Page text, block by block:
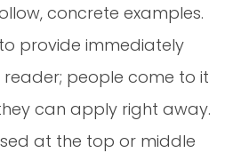
concrete examples.
provide immediately
people come to it
can apply right away.
at the top or middle